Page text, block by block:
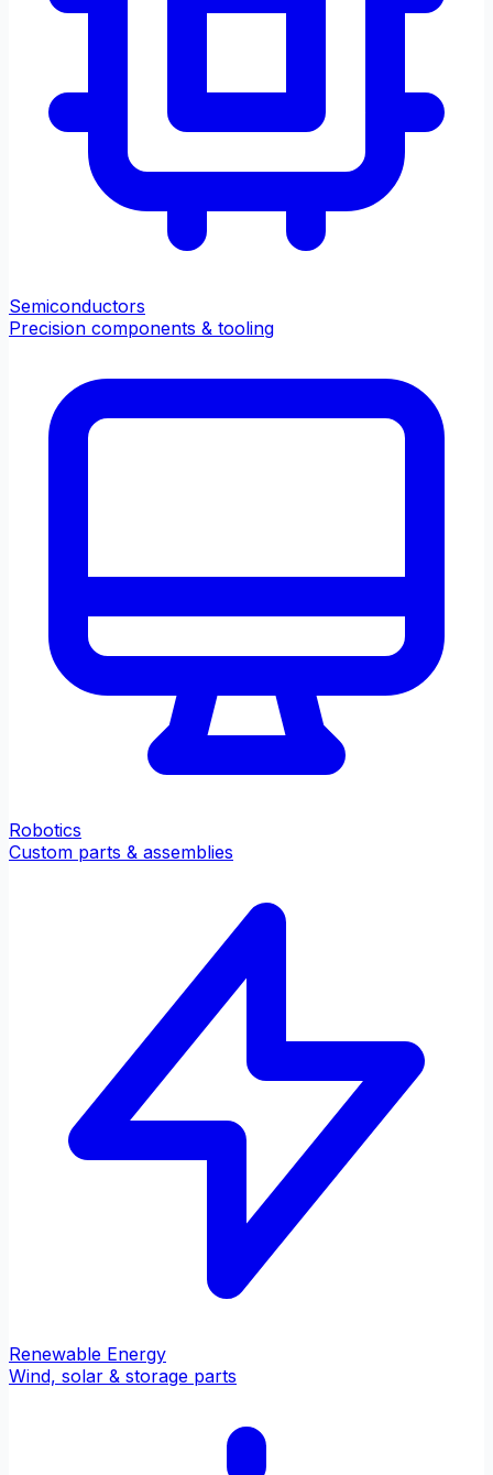
Semiconductors
Precision components & tooling
Robotics
Custom parts & assemblies
Renewable Energy
Wind, solar & storage parts